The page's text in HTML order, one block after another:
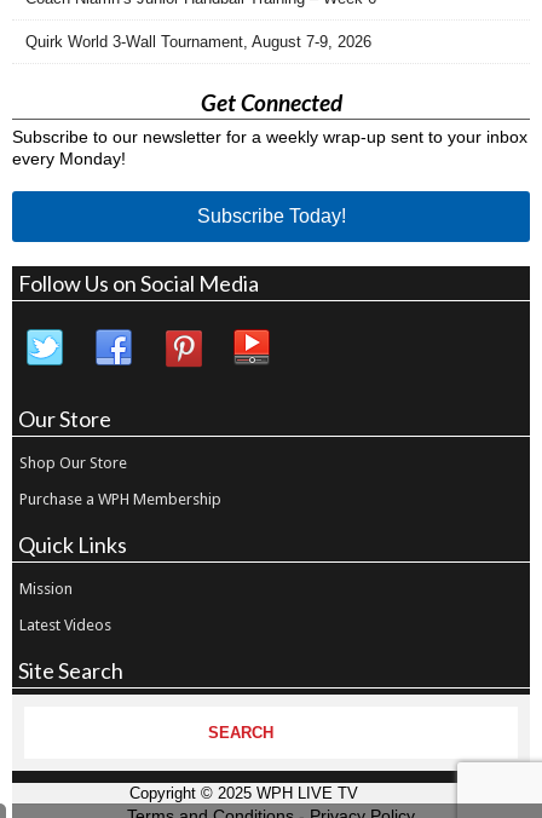
Quirk World 3-Wall Tournament, August 7-9, 2026
Get Connected
Subscribe to our newsletter for a weekly wrap-up sent to your inbox
every Monday!
Subscribe Today!
Follow Us on Social Media
Our Store
Shop Our Store
Purchase a WPH Membership
Quick Links
Mission
Latest Videos
Site Search
Copyright © 2025 WPH LIVE TV